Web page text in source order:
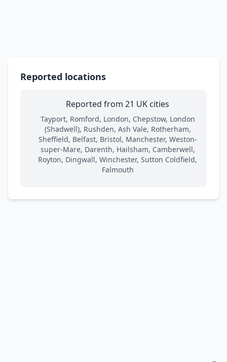
Reported locations
Reported from 21 UK cities
Tayport, Romford, London, Chepstow, London
(Shadwell), Rushden, Ash Vale, Rotherham,
Sheffield, Belfast, Bristol, Manchester, Weston-
super-Mare, Darenth, Hailsham, Camberwell,
Royton, Dingwall, Winchester, Sutton Coldfield,
Falmouth